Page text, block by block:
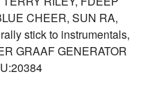
CHEER, SUN RA,
stick to instrumentals,
GRAAF GENERATOR